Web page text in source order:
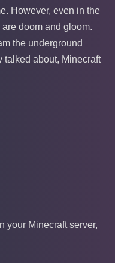
However, even in the
doom and gloom.
the underground
talked about, Minecraft
your Minecraft server,